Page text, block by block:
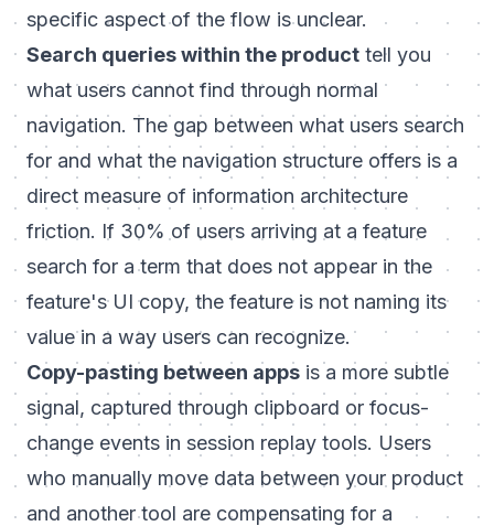
specific aspect of the flow is unclear.
Search queries within the product tell you
what users cannot find through normal
navigation. The gap between what users search
for and what the navigation structure offers is a
direct measure of information architecture
friction. If 30% of users arriving at a feature
search for a term that does not appear in the
feature's UI copy, the feature is not naming its
value in a way users can recognize.
Copy-pasting between apps is a more subtle
signal, captured through clipboard or focus-
change events in session replay tools. Users
who manually move data between your product
and another tool are compensating for a